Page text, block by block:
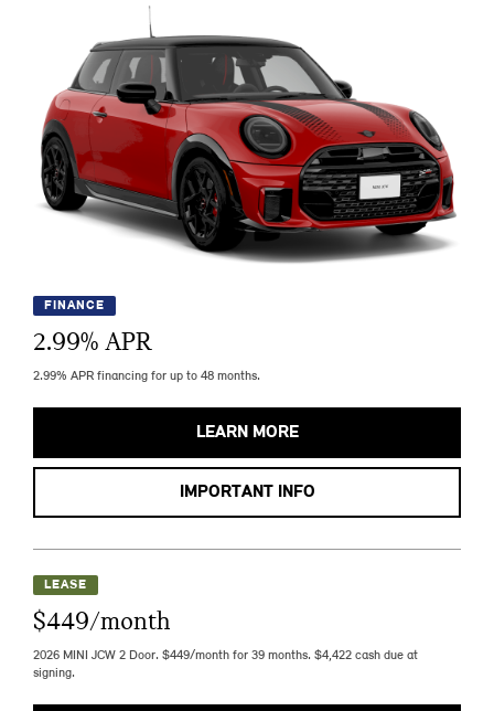
FINANCE
2.99% APR
2.99% APR financing for up to 48 months.
LEARN MORE
IMPORTANT INFO
LEASE
$449/month
2026 MINI JCW 2 Door. $449/month for 39 months. $4,422 cash due at
signing.